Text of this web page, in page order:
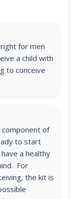
for men
a child with
to conceive
component of
to start
a healthy
For
the kit is